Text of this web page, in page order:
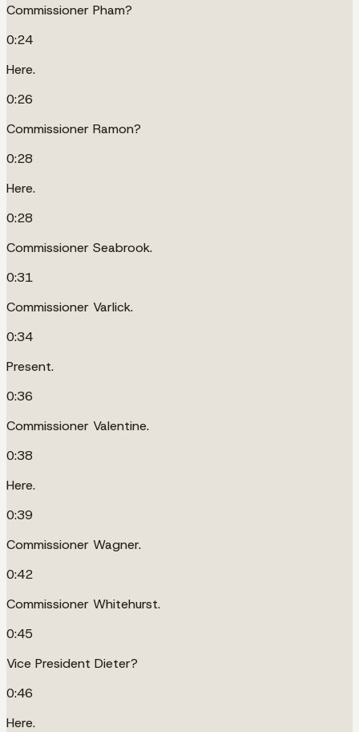
Commissioner Pham?
0:24
Here.
0:26
Commissioner Ramon?
0:28
Here.
0:28
Commissioner Seabrook.
0:31
Commissioner Varlick.
0:34
Present.
0:36
Commissioner Valentine.
0:38
Here.
0:39
Commissioner Wagner.
0:42
Commissioner Whitehurst.
0:45
Vice President Dieter?
0:46
Here.